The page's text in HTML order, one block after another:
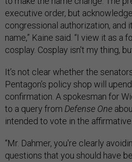
executive order, but
congressional authorization, and
name,” Kaine said. “I view it as a
cosplay. Cosplay isn't my thing,
It’s not clear whether the
Pentagon’s policy shop will
confirmation. A spokesman for
to a query from Defense One
intended to vote in the affirmative.
“Mr. Dahmer, you're clearly
questions that you should have